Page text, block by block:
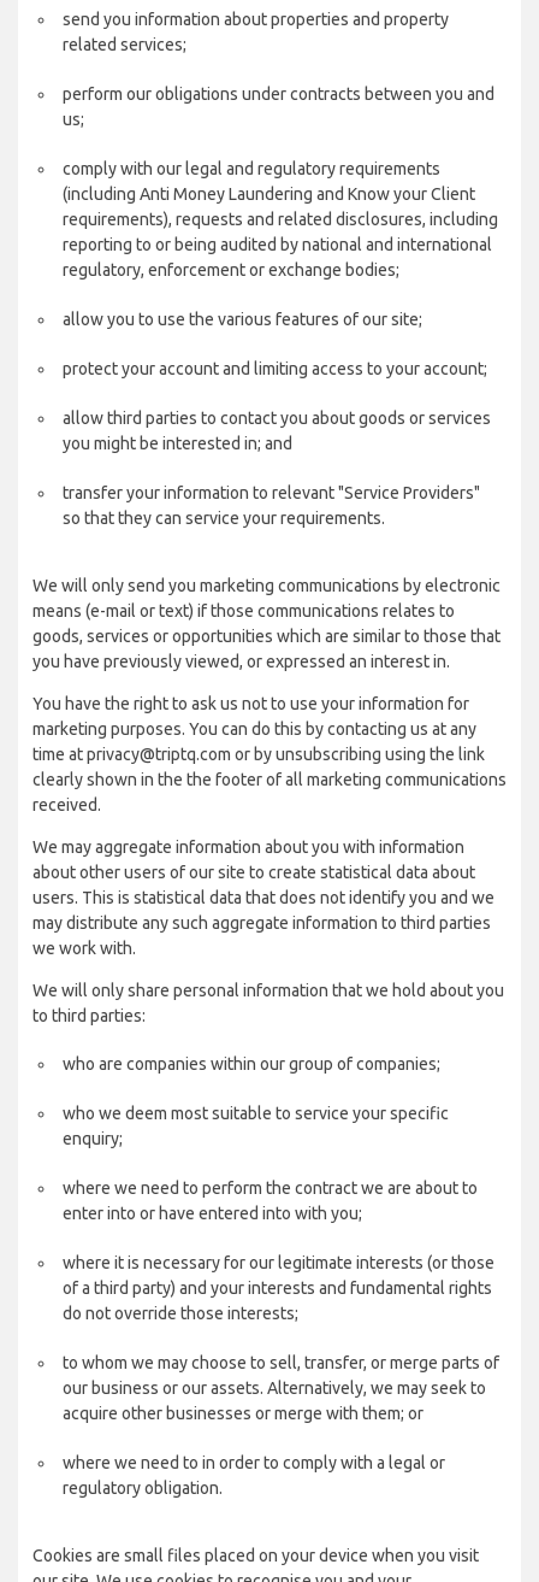
send you information about properties and property
related services;
perform our obligations under contracts between you and
us;
comply with our legal and regulatory requirements
(including Anti Money Laundering and Know your Client
requirements), requests and related disclosures, including
reporting to or being audited by national and international
regulatory, enforcement or exchange bodies;
allow you to use the various features of our site;
protect your account and limiting access to your account;
allow third parties to contact you about goods or services
you might be interested in; and
transfer your information to relevant "Service Providers"
so that they can service your requirements.
We will only send you marketing communications by electronic
means (e-mail or text) if those communications relates to
goods, services or opportunities which are similar to those that
you have previously viewed, or expressed an interest in.
You have the right to ask us not to use your information for
marketing purposes. You can do this by contacting us at any
time at privacy@triptq.com or by unsubscribing using the link
clearly shown in the the footer of all marketing communications
received.
We may aggregate information about you with information
about other users of our site to create statistical data about
users. This is statistical data that does not identify you and we
may distribute any such aggregate information to third parties
we work with.
We will only share personal information that we hold about you
to third parties:
who are companies within our group of companies;
who we deem most suitable to service your specific
enquiry;
where we need to perform the contract we are about to
enter into or have entered into with you;
where it is necessary for our legitimate interests (or those
of a third party) and your interests and fundamental rights
do not override those interests;
to whom we may choose to sell, transfer, or merge parts of
our business or our assets. Alternatively, we may seek to
acquire other businesses or merge with them; or
where we need to in order to comply with a legal or
regulatory obligation.
Cookies are small files placed on your device when you visit